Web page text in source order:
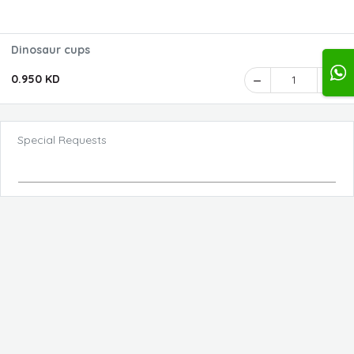
Dinosaur cups
0.950 KD 1
Special Requests